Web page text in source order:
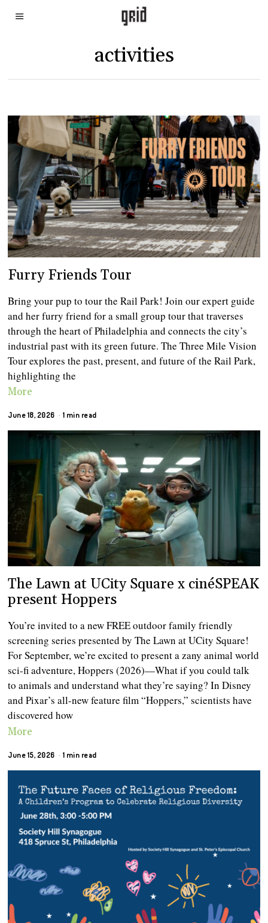
activities
Furry Friends Tour
Bring your pup to tour the Rail Park! Join our expert guide
and her furry friend for a small group tour that traverses
through the heart of Philadelphia and connects the city’s
industrial past with its green future. The Three Mile Vision
Tour explores the past, present, and future of the Rail Park,
highlighting the
More
June 18, 2026 1 min read
The Lawn at UCity Square x cinéSPEAK
present Hoppers
You’re invited to a new FREE outdoor family friendly
screening series presented by The Lawn at UCity Square!
For September, we’re excited to present a zany animal world
sci-fi adventure, Hoppers (2026)—What if you could talk
to animals and understand what they’re saying? In Disney
and Pixar’s all-new feature film “Hoppers,” scientists have
discovered how
More
June 15, 2026 1 min read